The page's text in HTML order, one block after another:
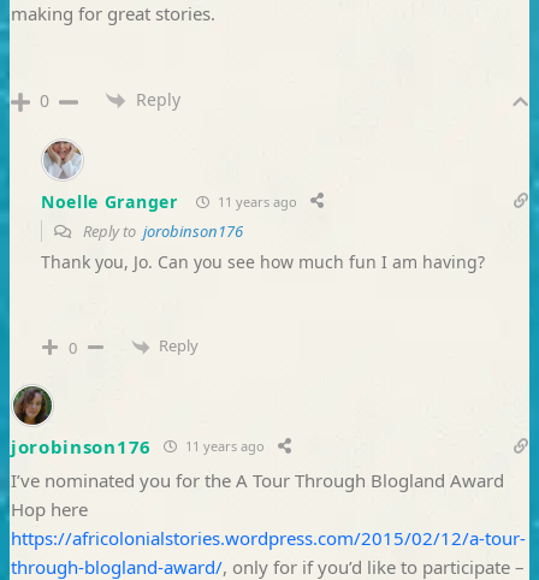
making for great stories.
0 Reply
Noelle Granger 11 years ago
Reply to jorobinson176
Thank you, Jo. Can you see how much fun I am having?
0 Reply
jorobinson176 11 years ago
I’ve nominated you for the A Tour Through Blogland Award
Hop here
https://africolonialstories.wordpress.com/2015/02/12/a-tour-
through-blogland-award/, only for if you’d like to participate –